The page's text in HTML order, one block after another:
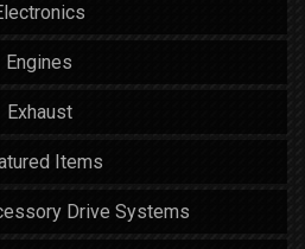
Engines
Exhaust
Items
Drive Systems